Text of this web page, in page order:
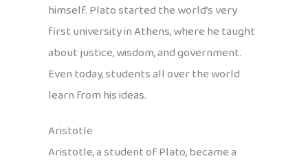
himself. Plato started the world’s very
first university in Athens, where he taught
about justice, wisdom, and government.
Even today, students all over the world
learn from his ideas.
Aristotle
Aristotle, a student of Plato, became a